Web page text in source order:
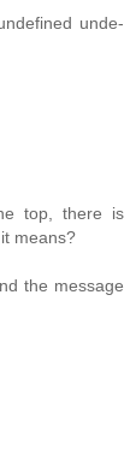
unde-
top, there is
means?
the message